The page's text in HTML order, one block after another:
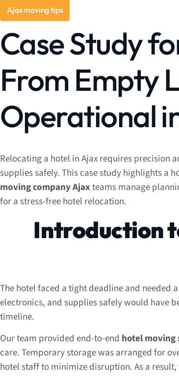
Ajax moving tips
Case Study
From Empty
Operational
Relocating a hotel in Ajax requires precision
supplies safely. This case study highlights a
moving company Ajaxteams manage
for a stress-free hotel relocation.
Introduction
The hotel faced a tight deadline and needed
electronics, and supplies safely would have
timeline.
Our team provided end-to-end hotel moving
care. Temporary storage was arranged for
hotel staff to minimize disruption. As a